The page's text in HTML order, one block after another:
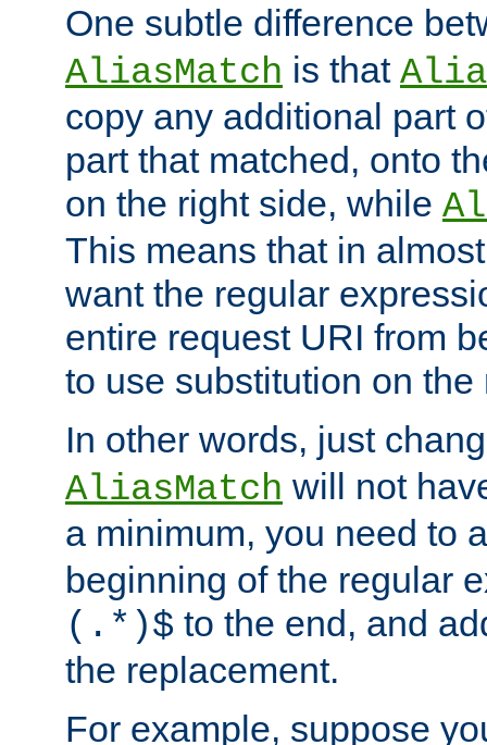
One subtle difference
AliasMatch is that
copy any additional part
part that matched, onto
on the right side, while
This means that in
want the regular
entire request URI from
to use substitution on the
In other words, just
AliasMatch will not
a minimum, you need to
beginning of the regular
(.*)$ to the end, and
the replacement.
For example, suppose